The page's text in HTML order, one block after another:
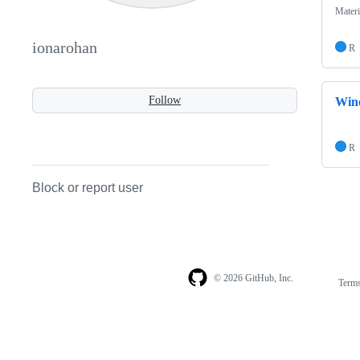
ionarohan
Follow
Block or report user
R
R
© 2026 GitHub, Inc.